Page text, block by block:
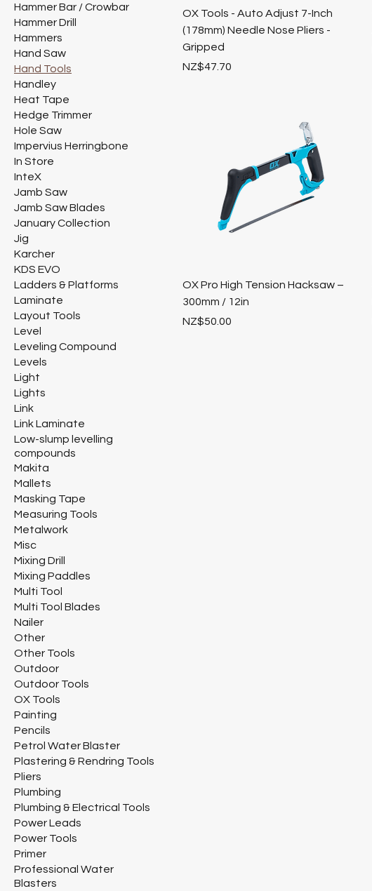
Hammer Bar / Crowbar
Hammer Drill
Hammers
Hand Saw
Hand Tools
Handley
Heat Tape
Hedge Trimmer
Hole Saw
Impervius Herringbone
In Store
InteX
Jamb Saw
Jamb Saw Blades
January Collection
Jig
Karcher
KDS EVO
Ladders & Platforms
Laminate
Layout Tools
Level
Leveling Compound
Levels
Light
Lights
Link
Link Laminate
Low-slump levelling
compounds
Makita
Mallets
Masking Tape
Measuring Tools
Metalwork
Misc
Mixing Drill
Mixing Paddles
Multi Tool
Multi Tool Blades
Nailer
Other
Other Tools
Outdoor
Outdoor Tools
OX Tools
Painting
Pencils
Petrol Water Blaster
Plastering & Rendring Tools
Pliers
Plumbing
Plumbing & Electrical Tools
Power Leads
Power Tools
Primer
Professional Water
Blasters
OX Tools - Auto Adjust 7-Inch
(178mm) Needle Nose Pliers -
Gripped
Price
NZ$47.70
OX Pro High Tension Hacksaw –
300mm / 12in
Price
NZ$50.00